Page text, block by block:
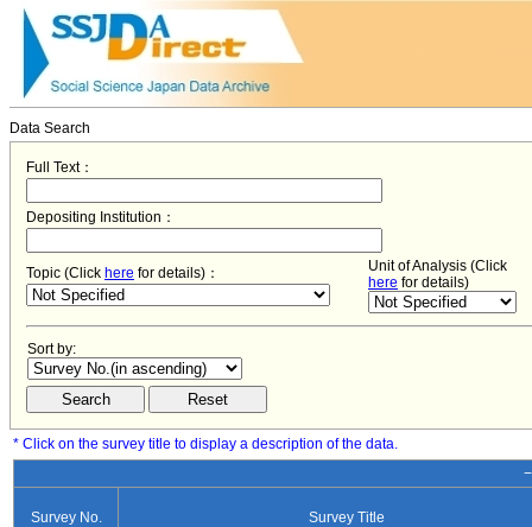
Data Search
Full Text：
Depositing Institution：
Topic (Click here for details)：
Unit of Analysis (Click
here for details)
Sort by:
* Click on the survey title to display a description of the data.
Survey No. Survey Title